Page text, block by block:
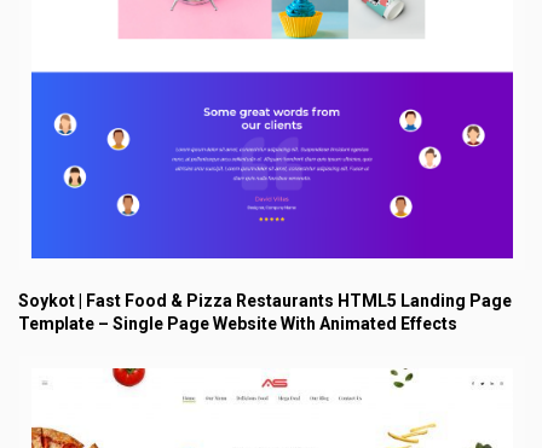
Soykot | Fast Food & Pizza Restaurants HTML5 Landing Page
Template – Single Page Website With Animated Effects